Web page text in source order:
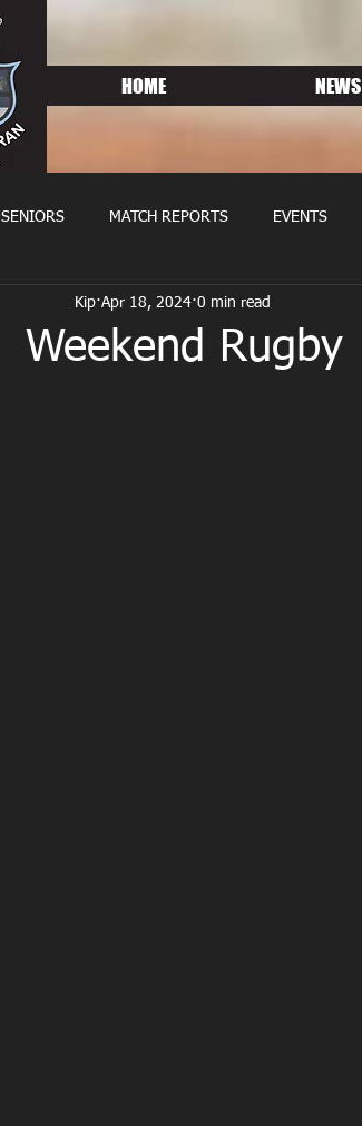
HOME NEWS
SENIORS MATCH REPORTS EVENTS
FIXTURES WOMENS RUGBY
Weekend Rugby
Kip Apr 18, 2024 0 min read